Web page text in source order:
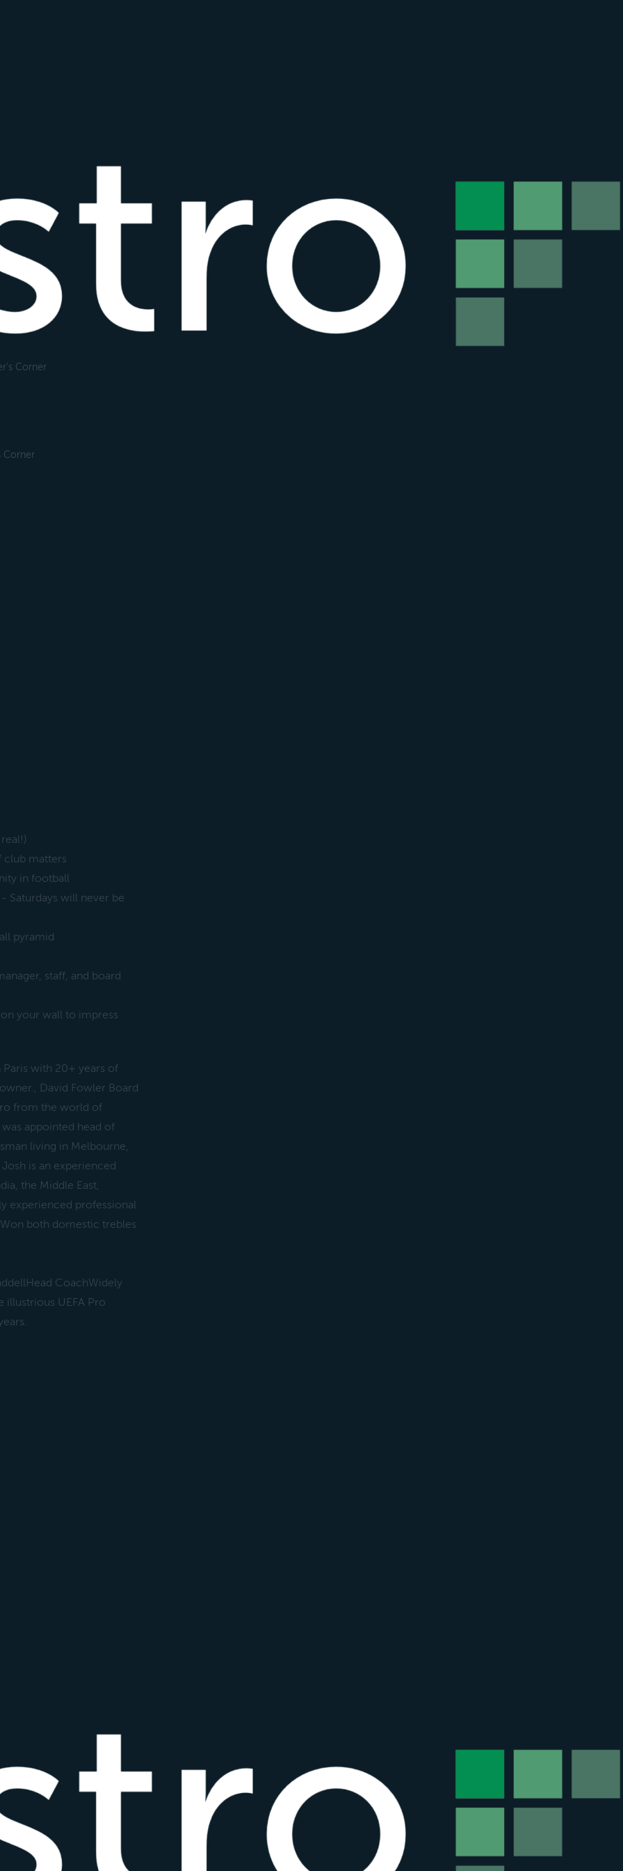
Corner
Corner
club matters
in football
Saturdays will never be
pyramid
staff, and board
your wall to impress
with 20+ years of
David Fowler Board
from the world of
appointed head of
living in Melbourne,
is an experienced
the Middle East,
experienced professional
both domestic trebles
CoachWidely
illustrious UEFA Pro